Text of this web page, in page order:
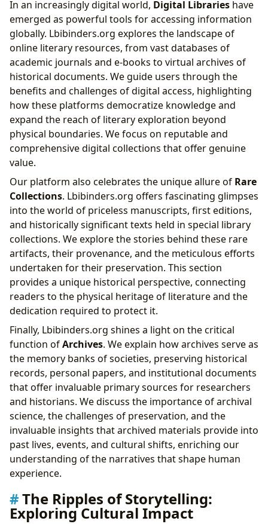
In an increasingly digital world, Digital Libraries have
emerged as powerful tools for accessing information
globally. Lbibinders.org explores the landscape of
online literary resources, from vast databases of
academic journals and e-books to virtual archives of
historical documents. We guide users through the
benefits and challenges of digital access, highlighting
how these platforms democratize knowledge and
expand the reach of literary exploration beyond
physical boundaries. We focus on reputable and
comprehensive digital collections that offer genuine
value.
Our platform also celebrates the unique allure of Rare
Collections. Lbibinders.org offers fascinating glimpses
into the world of priceless manuscripts, first editions,
and historically significant texts held in special library
collections. We explore the stories behind these rare
artifacts, their provenance, and the meticulous efforts
undertaken for their preservation. This section
provides a unique historical perspective, connecting
readers to the physical heritage of literature and the
dedication required to protect it.
Finally, Lbibinders.org shines a light on the critical
function ofArchives. We explain how archives serve as
the memory banks of societies, preserving historical
records, personal papers, and institutional documents
that offer invaluable primary sources for researchers
and historians. We discuss the importance of archival
science, the challenges of preservation, and the
invaluable insights that archived materials provide into
past lives, events, and cultural shifts, enriching our
understanding of the narratives that shape human
experience.
The Ripples of Storytelling:
Exploring Cultural Impact